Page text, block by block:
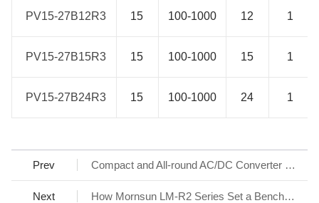
PV15-27B12R3 15 100-1000 12 1
PV15-27B15R3 15 100-1000 15 1
PV15-27B24R3 15 100-1000 24 1
PV15-27B12R3
PV15-27B15R3
PV15-27B24R3
Prev Compact and All-round AC/DC Converter LS-R3 Series
Next How Mornsun LM-R2 Series Set a Benchmark for AC/DC SMPS